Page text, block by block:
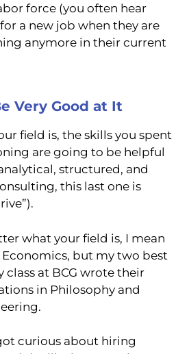
force (you often hear
a new job when they are
anymore in their current
Very Good at It
field is, the skills you spent
are going to be helpful
structured, and
this last one is
what your field is, I mean
Economics, but my two best
class at BCG wrote their
in Philosophy and
curious about hiring